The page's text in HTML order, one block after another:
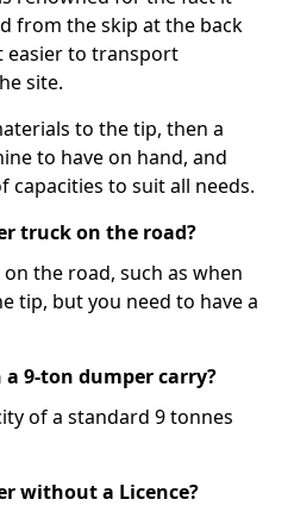
from the skip at the back
easier to transport
site.
to the tip, then a
to have on hand, and
capacities to suit all needs.
truck on the road?
the road, such as when
tip, but you need to have a
9-ton dumper carry?
of a standard 9 tonnes
without a Licence?